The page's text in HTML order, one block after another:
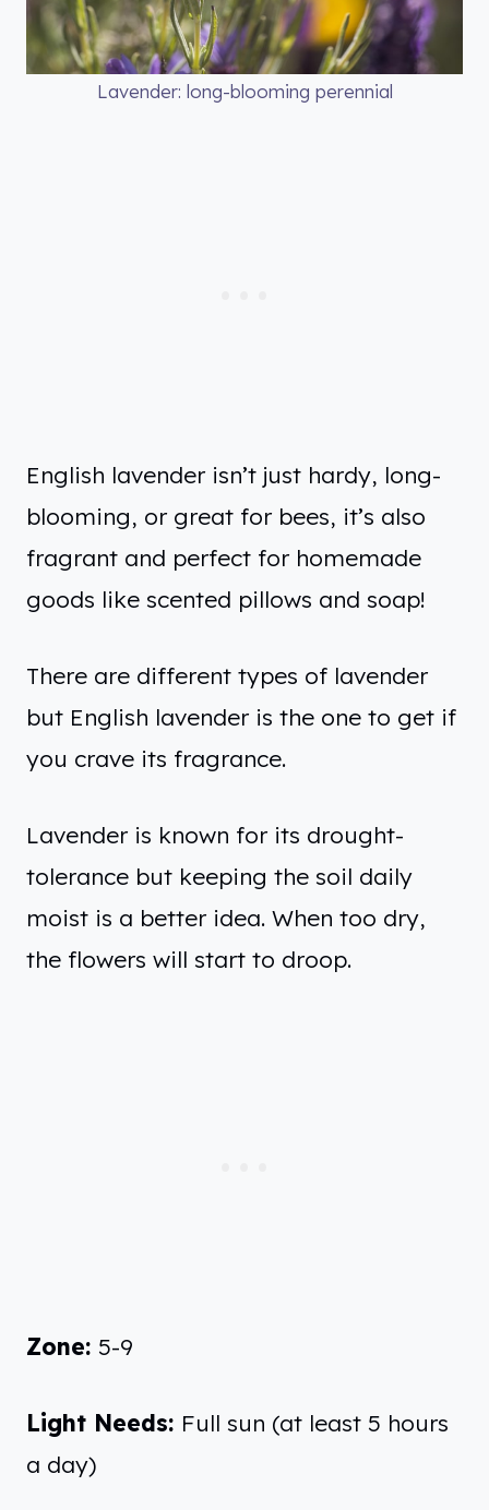
Lavender: long-blooming perennial
English lavender isn’t just hardy, long-
blooming, or great for bees, it’s also
fragrant and perfect for homemade
goods like scented pillows and soap!
There are different types of lavender
but English lavender is the one to get if
you crave its fragrance.
Lavender is known for its drought-
tolerance but keeping the soil daily
moist is a better idea. When too dry,
the flowers will start to droop.
Zone: 5-9
Light Needs: Full sun (at least 5 hours
a day)